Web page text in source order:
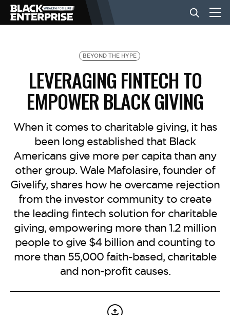
NEWS
LIFESTYLE
EVENTS
VIDEOS
BE EXTRAS
BEYOND THE HYPE
LEVERAGING FINTECH TO
EMPOWER BLACK GIVING
When it comes to charitable giving, it has
been long established that Black
Americans give more per capita than any
other group. Wale Mafolasire, founder of
Givelify, shares how he overcame rejection
from the investor community to create
the leading fintech solution for charitable
giving, empowering more than 1.2 million
people to give $4 billion and counting to
more than 55,000 faith-based, charitable
and non-profit causes.